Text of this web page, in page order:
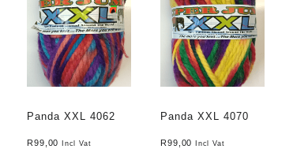
Panda XXL 4062
R99,00 Incl Vat
Panda XXL 4070
R99,00 Incl Vat